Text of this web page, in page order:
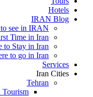
Hotels
IRAN Blog
see in IRAN
Time in Iran
to Stay in Iran
to go in Iran
Services
Iran Cities
Tehran
Tourism